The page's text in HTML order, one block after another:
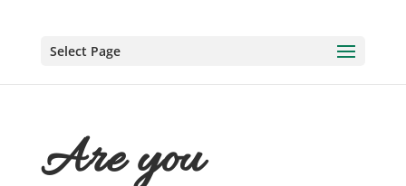
Select Page
Are you